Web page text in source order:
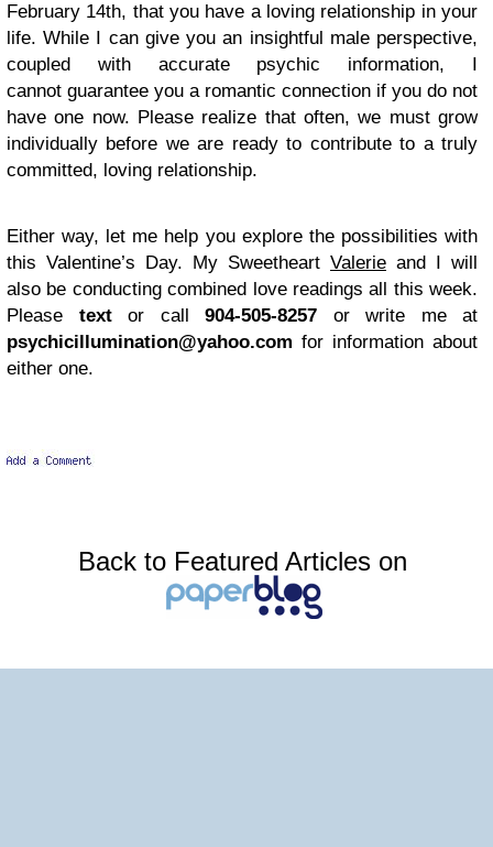
February 14th, that you have a loving relationship in your
life. While I can give you an insightful male perspective,
coupled with accurate psychic information, I
cannot guarantee you a romantic connection if you do not
have one now. Please realize that often, we must grow
individually before we are ready to contribute to a truly
committed, loving relationship.
Either way, let me help you explore the possibilities with
this Valentine’s Day. My Sweetheart Valerie and I will
also be conducting combined love readings all this week.
Please textor call 904-505-8257 or write me at
psychicillumination@yahoo.com for information about
either one.
Back to Featured Articles on